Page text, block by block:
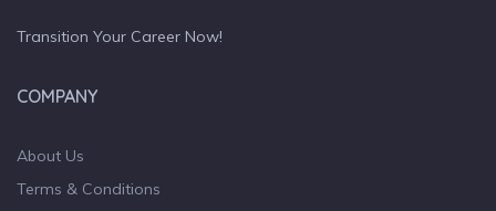
Transition Your Career Now!
COMPANY
About Us
Terms & Conditions